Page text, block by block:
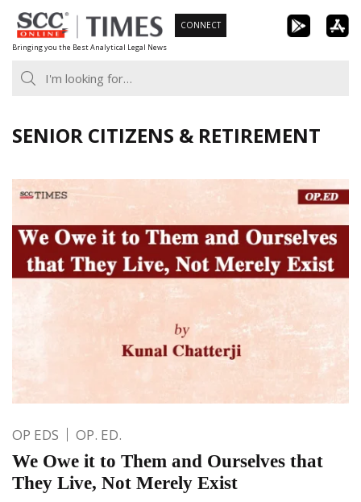
Skip
to
content
Bringing you the Best Analytical Legal News
CONNECT
SENIOR CITIZENS & RETIREMENT
OP EDS OP. ED.
We Owe it to Them and Ourselves that
They Live, Not Merely Exist